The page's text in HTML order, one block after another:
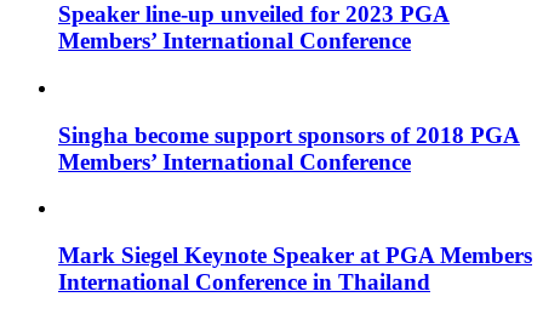
Speaker line-up unveiled for 2023 PGA
Members’ International Conference
Singha become support sponsors of 2018 PGA
Members’ International Conference
Mark Siegel Keynote Speaker at PGA Members
International Conference in Thailand